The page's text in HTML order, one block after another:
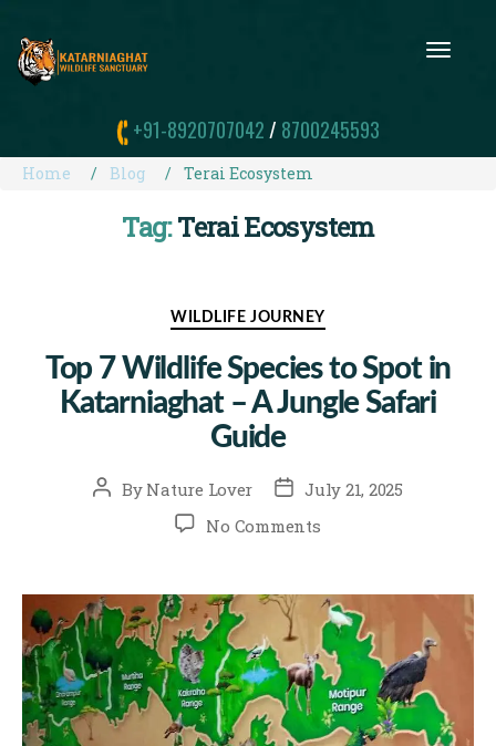
T
+91-8920707042 / 8700245593
Home Blog Terai Ecosystem
Tag:Terai Ecosystem
Categories
WILDLIFE JOURNEY
Top 7 Wildlife Species to Spot in
Katarniaghat – A Jungle Safari
Guide
PostBy Nature Lover
PostJuly 21, 2025
No Commentson
Wildlife
Species
to
Spot
in
Katarniaghat
–